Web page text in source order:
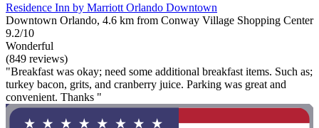
Residence Inn by Marriott Orlando Downtown
Downtown Orlando, 4.6 km from Conway Village Shopping Center
9.2/10
Wonderful
(849 reviews)
"Breakfast was okay; need some additional breakfast items. Such as;
turkey bacon, grits, and cranberry juice. Parking was great and
convenient. Thanks "